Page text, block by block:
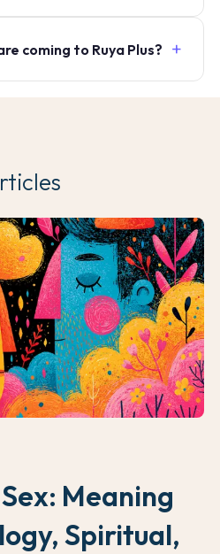
coming to Ruya Plus?
Meaning
Spiritual,